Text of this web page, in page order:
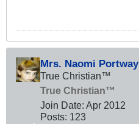
Mrs. Naomi Portway
True Christian™
True Christian™
Join Date: Apr 2012
Posts: 123